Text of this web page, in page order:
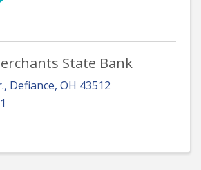
State Bank
, Defiance, OH 43512